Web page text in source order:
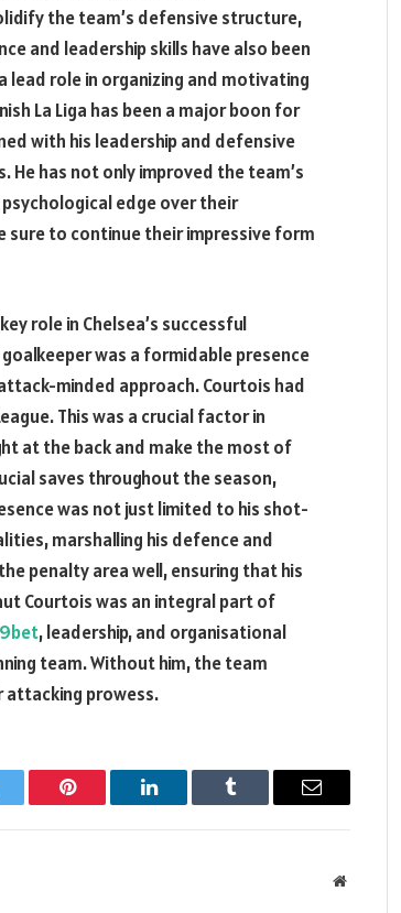
the team’s defensive structure,
and leadership skills have also been
lead role in organizing and motivating
La Liga has been a major boon for
with his leadership and defensive
He has not only improved the team’s
edge over their
sure to continue their impressive form
role in Chelsea’s successful
was a formidable presence
minded approach. Courtois had
This was a crucial factor in
at the back and make the most of
saves throughout the season,
was not just limited to his shot-
marshalling his defence and
penalty area well, ensuring that his
Courtois was an integral part of
, leadership, and organisational
team. Without him, the team
prowess.
Pinterest LinkedIn Tumblr Email
Website